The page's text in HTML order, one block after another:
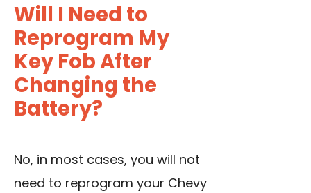
Will I Need to
Reprogram My
Key Fob After
Changing the
Battery?
No, in most cases, you will not
need to reprogram your Chevy